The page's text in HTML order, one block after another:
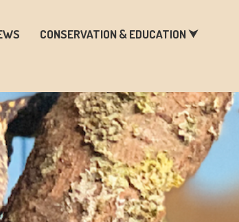
CONSERVATION & EDUCATION ⮟